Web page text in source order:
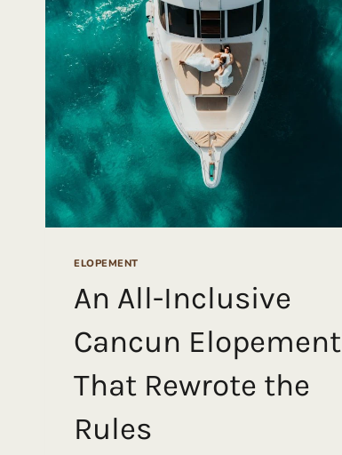
AN
INTIMATE
FOREST
WEDDING
IN
OLYMPIC
NATIONAL
PARK
ELOPEMENT
An All-Inclusive
Cancun Elopement
That Rewrote the
Rules